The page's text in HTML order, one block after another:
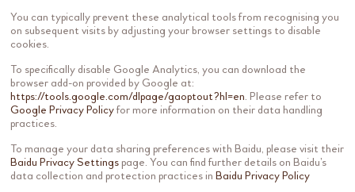
You can typically prevent these analytical tools from recognising you
on subsequent visits by adjusting your browser settings to disable
cookies.
To specifically disable Google Analytics, you can download the
browser add-on provided by Google at:
https://tools.google.com/dlpage/gaoptout?hl=en. Please refer to
Google Privacy Policyfor more information on their data handling
practices.
To manage your data sharing preferences with Baidu, please visit their
Baidu Privacy Settingspage. You can find further details on Baidu’s
data collection and protection practices inBaidu Privacy Policy